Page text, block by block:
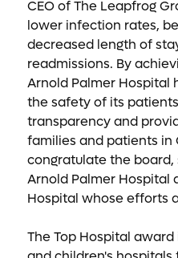
CEO of The Leapfrog
lower infection rates,
decreased length of
readmissions. By
Arnold Palmer Hospital
the safety of its
transparency and
families and patients in
congratulate the
Arnold Palmer Hospital
Hospital whose efforts
The Top Hospital